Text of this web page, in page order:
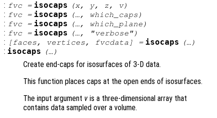
: fvc= isocaps (x, y, z , v)
: fvc= isocaps (…, which_caps )
: fvc= isocaps (…, which_plane )
: fvc= isocaps (…, "verbose" )
: [ faces , vertices , fvcdata ] = isocaps (…)
: isocaps (…)
Create end-caps for isosurfaces of 3-D data.
This function places caps at the open ends of isosurfaces.
The input argument v is a three-dimensional array that
contains data sampled over a volume.